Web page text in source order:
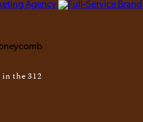
in the 312